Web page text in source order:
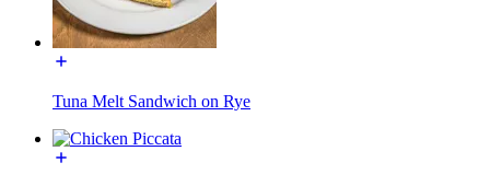
Tuna Melt Sandwich on Rye